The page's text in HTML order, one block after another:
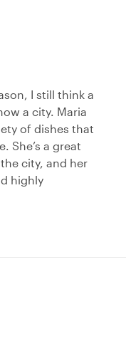
I still think a
a city. Maria
of dishes that
She’s a great
city, and her
highly